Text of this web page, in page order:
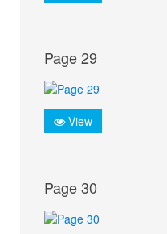
Page 29
View
Page 30